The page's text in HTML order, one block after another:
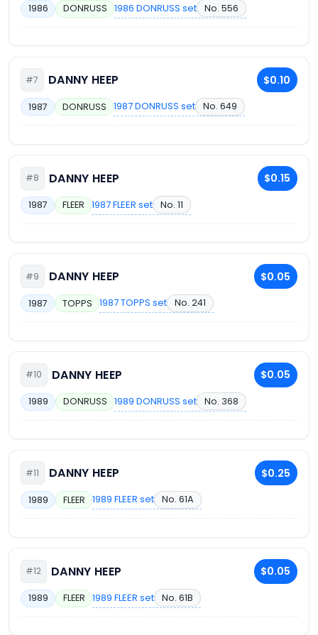
1986 DONRUSS 1986 DONRUSS set No. 556
#7 DANNY HEEP $0.10
1987 DONRUSS 1987 DONRUSS set No. 649
#8 DANNY HEEP $0.15
1987 FLEER 1987 FLEER set No. 11
#9 DANNY HEEP $0.05
1987 TOPPS 1987 TOPPS set No. 241
#10 DANNY HEEP $0.05
1989 DONRUSS 1989 DONRUSS set No. 368
#11 DANNY HEEP $0.25
1989 FLEER 1989 FLEER set No. 61A
#12 DANNY HEEP $0.05
1989 FLEER 1989 FLEER set No. 61B